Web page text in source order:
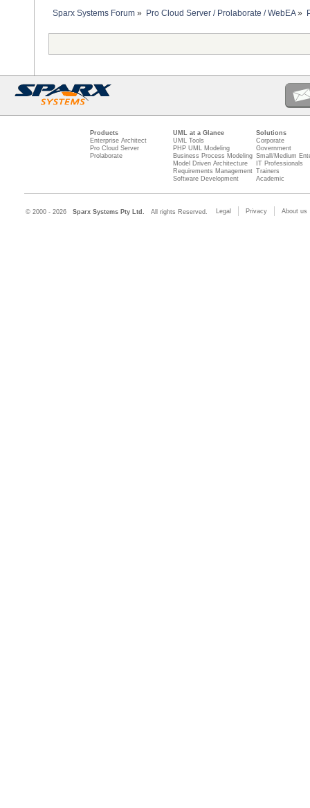
Sparx Systems Forum » Pro Cloud Server / Prolaborate / WebEA»
Products
Enterprise Architect
Pro Cloud Server
Prolaborate
UML at a Glance
UML Tools
PHP UML Modeling
Business Process Modeling
Model Driven Architecture
Requirements Management
Software Development
Solutions
Corporate
Government
Small/Medium
IT Professionals
Trainers
Academic
© 2000 - 2026 Sparx Systems Pty Ltd. All rights Reserved. Legal Privacy About us